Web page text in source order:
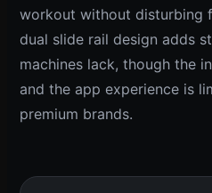
workout without disturbing
dual slide rail design adds
machines lack, though the
and the app experience is
premium brands.